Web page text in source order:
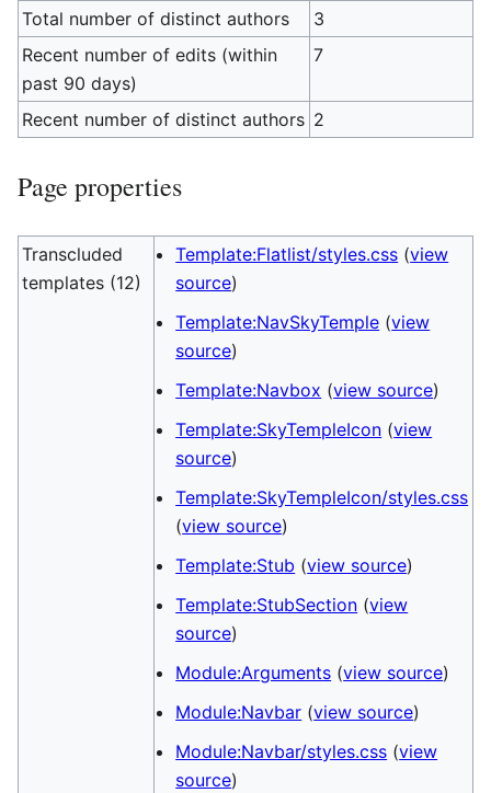
Total number of distinct authors
3
Recent number of edits (within
past 90 days)
7
Recent number of distinct authors 2
Page properties
Transcluded
templates (12)
Template:Flatlist/styles.css (view
source)
Template:NavSkyTemple (view
source)
Template:Navbox (view source)
Template:SkyTempleIcon (view
source)
Template:SkyTempleIcon/styles.css
(view source)
Template:Stub (view source)
Template:StubSection (view
source)
Module:Arguments (view source)
Module:Navbar (view source)
Module:Navbar/styles.css (view
source)